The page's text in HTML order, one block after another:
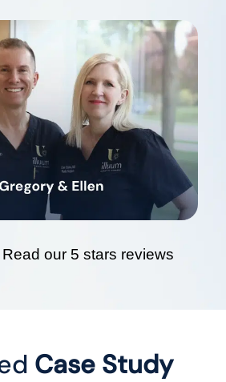
Read our 5 stars reviews
Case Study